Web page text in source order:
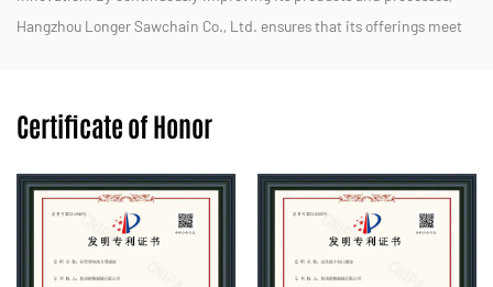
Hangzhou Longer Sawchain Co., Ltd. ensures that its offerings meet
We strive to provide efficient, durable, and eco-friendly solutions for
and a customer-centric approach, Hangzhou Longer Sawchain Co.,
Ltd. aims to maintain its reputation as a trusted partner in the
chainsaw industry.
Certificate of Honor